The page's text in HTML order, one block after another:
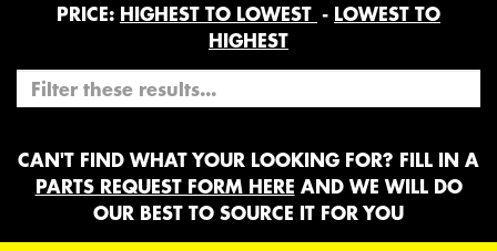
PRICE: HIGHEST TO LOWEST - LOWEST TO
HIGHEST
CAN'T FIND WHAT YOUR LOOKING FOR? FILL IN A
PARTS REQUEST FORM HERE AND WE WILL DO
OUR BEST TO SOURCE IT FOR YOU